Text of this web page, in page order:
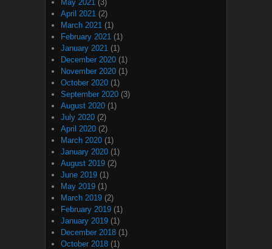
May 2021 (3)
April 2021 (2)
March 2021 (1)
February 2021 (1)
January 2021 (1)
December 2020 (1)
November 2020 (1)
October 2020 (1)
September 2020 (3)
August 2020 (1)
July 2020 (2)
April 2020 (2)
March 2020 (1)
January 2020 (1)
August 2019 (2)
June 2019 (1)
May 2019 (1)
March 2019 (2)
February 2019 (1)
January 2019 (1)
December 2018 (1)
October 2018 (1)